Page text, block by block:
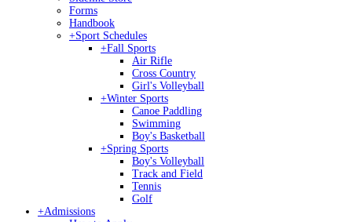
Forms
Handbook
+Sport Schedules
+Fall Sports
Air Rifle
Cross Country
Girl's Volleyball
+Winter Sports
Canoe Paddling
Swimming
Boy's Basketball
+Spring Sports
Boy's Volleyball
Track and Field
Tennis
Golf
+Admissions